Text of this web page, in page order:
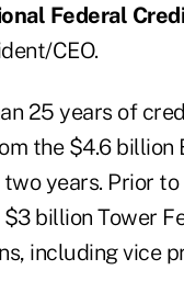
Federal
CEO.
25 years of
the $4.6
years. Prior
billion Tower
including vice